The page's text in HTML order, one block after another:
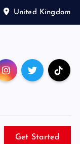
United Kingdom
Get Started